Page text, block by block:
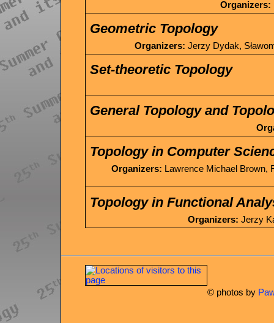
Organizers:
Geometric Topology
Organizers: Jerzy Dydak,
Set-theoretic Topology
General Topology and
Topology in Computer
Organizers: Lawrence Michael Brown,
Topology in Functional
Organizers: Jerzy
© photos by